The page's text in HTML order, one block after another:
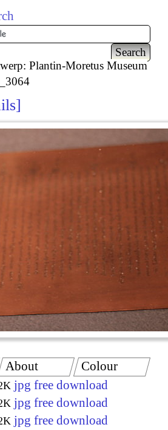
Plantin-Moretus Museum
jpg free download
jpg free download
jpg free download
About Colour